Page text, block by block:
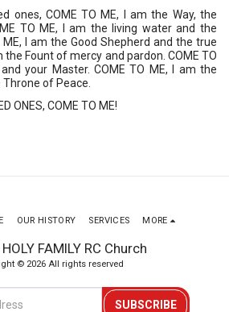
ones, COME TO ME, I am the Way, the
TO ME, I am the living water and the
I am the Good Shepherd and the true
the Fount of mercy and pardon. COME TO
your Master. COME TO ME, I am the
of Peace.
ONES, COME TO ME!
FAMILY RC Church
© 2026 All rights reserved
OUR HISTORY SERVICES MORE
SUBSCRIBE